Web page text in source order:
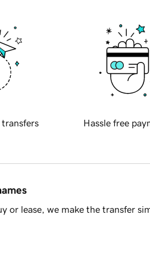
transfers Hassle free
or lease, we make the transfer